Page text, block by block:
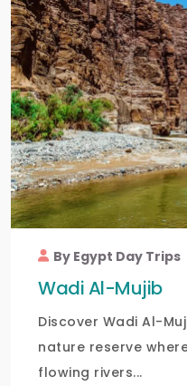
By Egypt Day Trips
Wadi Al-Mujib
Discover Wadi Al-
nature reserve
flowing rivers...